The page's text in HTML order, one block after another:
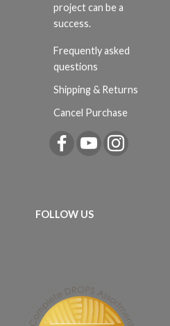
project can be a
success.
Frequently asked
questions
Shipping & Returns
Cancel Purchase
FOLLOW US